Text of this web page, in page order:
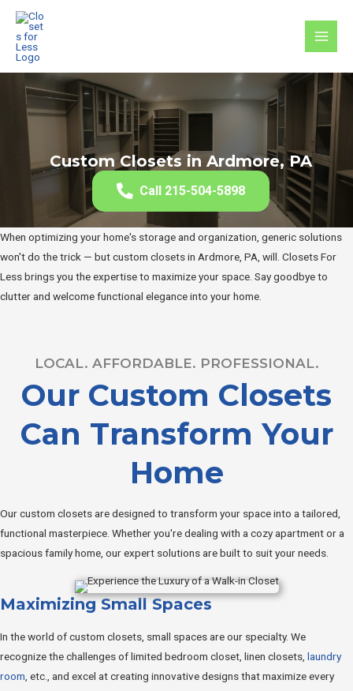
Skip
content
Custom Closets in Ardmore, PA
Call 215-504-5898
When optimizing your home's storage and organization, generic solutions
won't do the trick — but custom closets in Ardmore, PA, will. Closets For
Less brings you the expertise to maximize your space. Say goodbye to
clutter and welcome functional elegance into your home.
LOCAL. AFFORDABLE. PROFESSIONAL.
Our Custom Closets
Can Transform Your
Home
Our custom closets are designed to transform your space into a tailored,
functional masterpiece. Whether you're dealing with a cozy apartment or a
spacious family home, our expert solutions are built to suit your needs.
Maximizing Small Spaces
In the world of custom closets, small spaces are our specialty. We
recognize the challenges of limited bedroom closet, linen closets, laundry
room , etc., and excel at creating innovative designs that maximize every